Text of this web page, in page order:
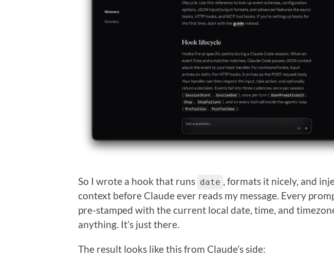
So I wrote a hook that runs date
, formats it nicely, and
context before Claude ever reads my message. Every
pre-stamped with the current local date, time, and
anything. It’s just there.
The result looks like this from Claude’s side: